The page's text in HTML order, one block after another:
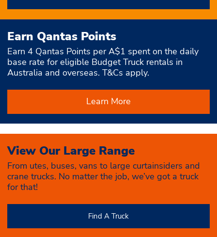
Earn Qantas Points
Earn 4 Qantas Points per A$1 spent on the daily
base rate for eligible Budget Truck rentals in
Australia and overseas. T&Cs apply.
Learn More
View Our Large Range
From utes, buses, vans to large curtainsiders and
crane trucks. No matter the job, we’ve got a truck
for that!
Find A Truck